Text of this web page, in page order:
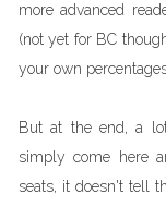
more advanced
(not yet for BC
your own
But at the end, a
simply come here
seats, it doesn't tell